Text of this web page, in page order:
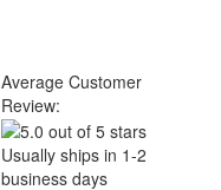
Average Customer
Review:
Usually ships in 1-2
business days